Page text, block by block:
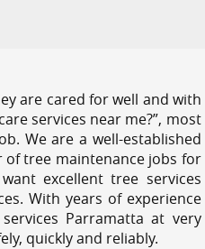
are cared for well and with
services near me?”, most
We are a well-established
tree maintenance jobs for
excellent tree services
With years of experience
Parramatta at very
quickly and reliably.